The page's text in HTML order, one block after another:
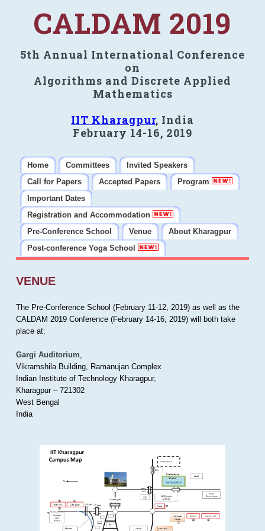
CALDAM 2019
5th Annual International Conference
on
Algorithms and Discrete Applied
Mathematics
IIT Kharagpur, India
February 14-16, 2019
Home Committees
Invited Speakers
Call for Papers
Accepted Papers
Program
Important Dates
Registration and Accommodation
Pre-Conference School
Venue
About Kharagpur
Post-conference Yoga School
VENUE
The Pre-Conference School (February 11-12, 2019) as well as the
CALDAM 2019 Conference (February 14-16, 2019) will both take
place at:
Gargi Auditorium,
Vikramshila Building, Ramanujan Complex
Indian Institute of Technology Kharagpur,
Kharagpur – 721302
West Bengal
India